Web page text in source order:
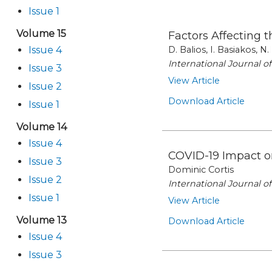
Issue 1
Volume 15
Issue 4
Issue 3
Issue 2
Issue 1
Volume 14
Issue 4
Issue 3
Issue 2
Issue 1
Volume 13
Issue 4
Issue 3
Factors Affecting
D. Balios, I. Basiakos,
International Journal
View Article
Download Article
COVID-19 Impact
Dominic Cortis
International Journal
View Article
Download Article